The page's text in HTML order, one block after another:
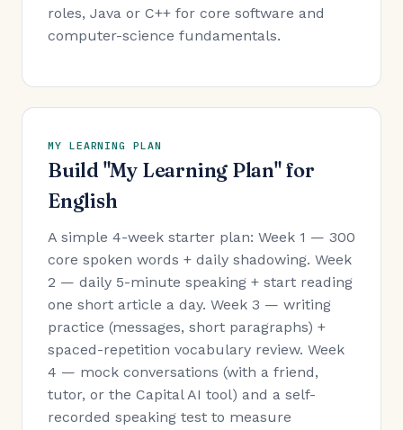
roles, Java or C++ for core software and
computer-science fundamentals.
MY LEARNING PLAN
Build "My Learning Plan" for
English
A simple 4-week starter plan: Week 1 — 300
core spoken words + daily shadowing. Week
2 — daily 5-minute speaking + start reading
one short article a day. Week 3 — writing
practice (messages, short paragraphs) +
spaced-repetition vocabulary review. Week
4 — mock conversations (with a friend,
tutor, or the Capital AI tool) and a self-
recorded speaking test to measure